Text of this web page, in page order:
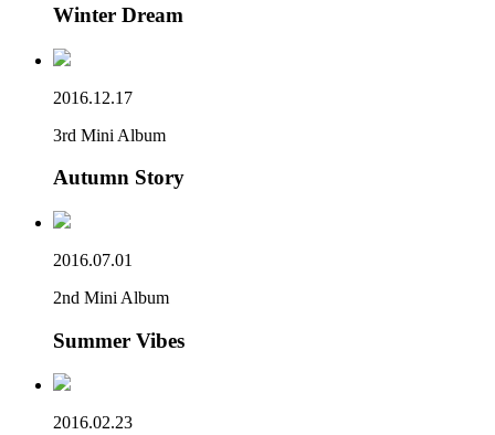
Winter Dream
2016.12.17
3rd Mini Album
Autumn Story
2016.07.01
2nd Mini Album
Summer Vibes
2016.02.23